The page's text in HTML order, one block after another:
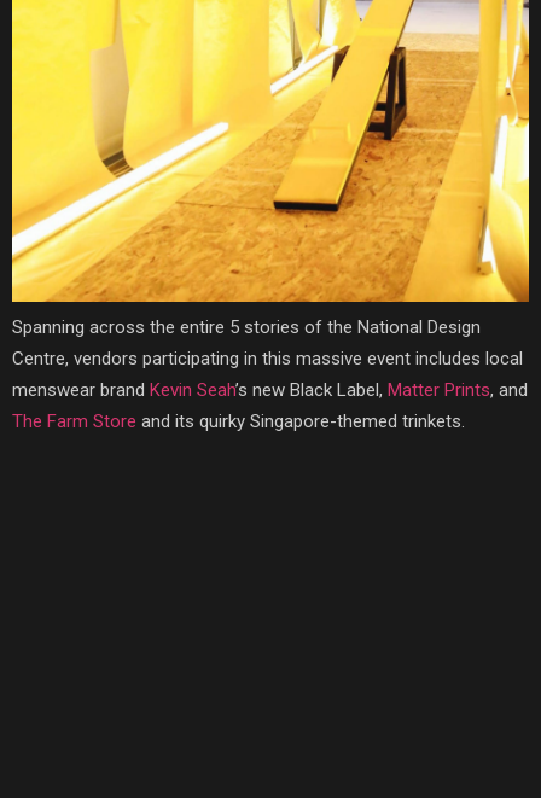
Spanning across the entire 5 stories of the National Design
Centre, vendors participating in this massive event includes local
menswear brand Kevin Seah’s new Black Label, Matter Prints, and
The Farm Store and its quirky Singapore-themed trinkets.